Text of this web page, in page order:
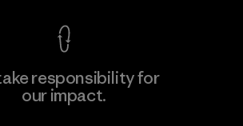
responsibility for
our impact.